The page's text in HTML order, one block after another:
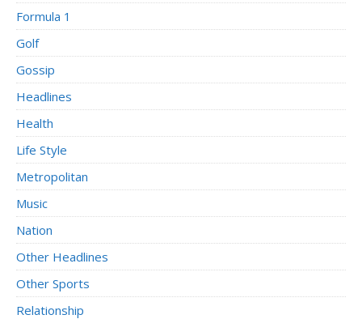
Formula 1
Golf
Gossip
Headlines
Health
Life Style
Metropolitan
Music
Nation
Other Headlines
Other Sports
Relationship